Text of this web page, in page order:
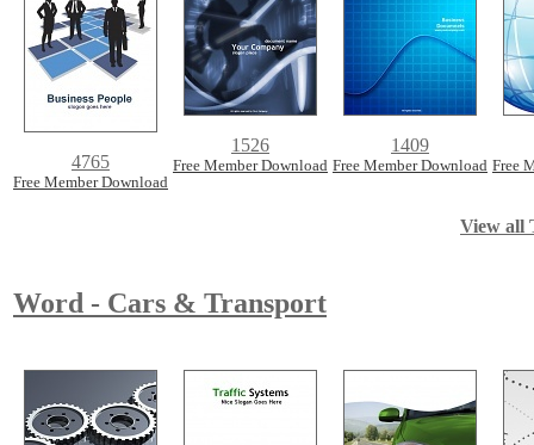
4765
Free Member Download
1526
Free Member Download
1409
Free Member Download Free
View all
Word - Cars & Transport